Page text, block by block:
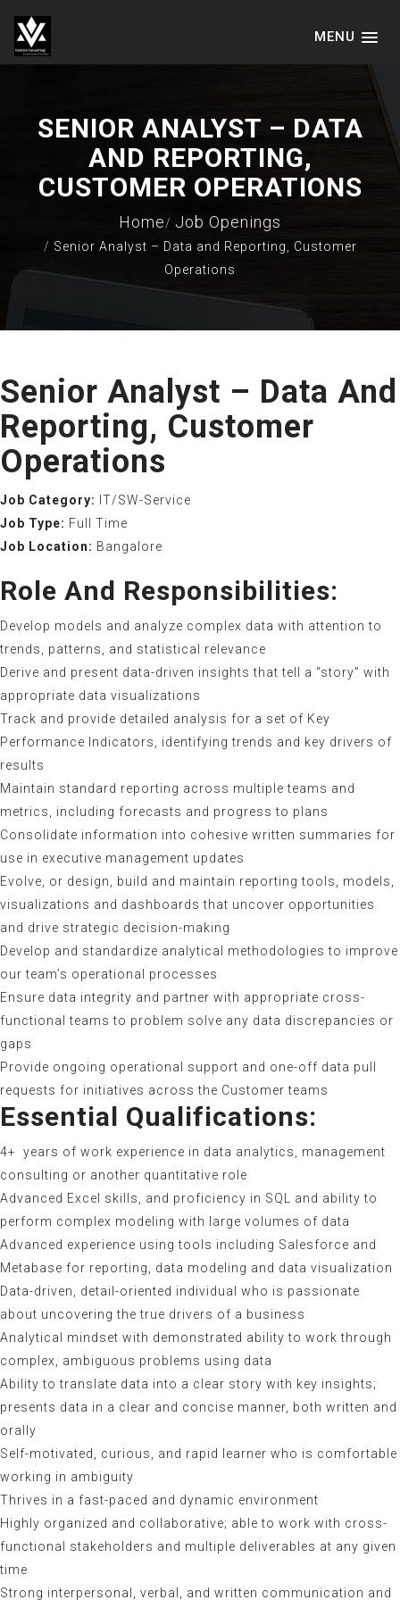
VADVICE CONSULTING SERVICES
MENU
SENIOR ANALYST – DATA
AND REPORTING,
CUSTOMER OPERATIONS
Home Job Openings
Senior Analyst – Data and Reporting, Customer
Operations
Senior Analyst – Data And
Reporting, Customer
Operations
Job Category:
IT/SW-Service
Job Type: Full Time
Job Location: Bangalore
Role And Responsibilities:
Develop models and analyze complex data with attention to
trends, patterns, and statistical relevance
Derive and present data-driven insights that tell a “story” with
appropriate data visualizations
Track and provide detailed analysis for a set of Key
Performance Indicators, identifying trends and key drivers of
results
Maintain standard reporting across multiple teams and
metrics, including forecasts and progress to plans
Consolidate information into cohesive written summaries for
use in executive management updates
Evolve, or design, build and maintain reporting tools, models,
visualizations and dashboards that uncover opportunities
and drive strategic decision-making
Develop and standardize analytical methodologies to improve
our team’s operational processes
Ensure data integrity and partner with appropriate cross-
functional teams to problem solve any data discrepancies or
gaps
Provide ongoing operational support and one-off data pull
requests for initiatives across the Customer teams
Essential Qualifications:
4+ years of work experience in data analytics, management
consulting or another quantitative role
Advanced Excel skills, and proficiency in SQL and ability to
perform complex modeling with large volumes of data
Advanced experience using tools including Salesforce and
Metabase for reporting, data modeling and data visualization
Data-driven, detail-oriented individual who is passionate
about uncovering the true drivers of a business
Analytical mindset with demonstrated ability to work through
complex, ambiguous problems using data
Ability to translate data into a clear story with key insights;
presents data in a clear and concise manner, both written and
orally
Self-motivated, curious, and rapid learner who is comfortable
working in ambiguity
Thrives in a fast-paced and dynamic environment
Highly organized and collaborative; able to work with cross-
functional stakeholders and multiple deliverables at any given
time
Strong interpersonal, verbal, and written communication and